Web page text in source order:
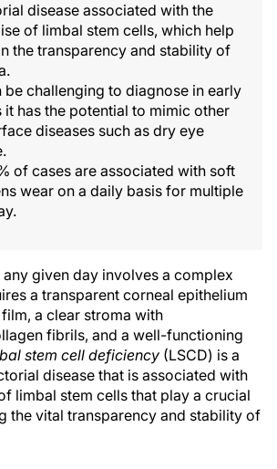
disease associated with the
of limbal stem cells, which help
the transparency and stability of
be challenging to diagnose in early
it has the potential to mimic other
diseases such as dry eye
of cases are associated with soft
wear on a daily basis for multiple
given day involves a complex
a transparent corneal epithelium
a clear stroma with
fibrils, and a well-functioning
stem cell deficiency (LSCD) is a
disease that is associated with
limbal stem cells that play a crucial
the vital transparency and stability of